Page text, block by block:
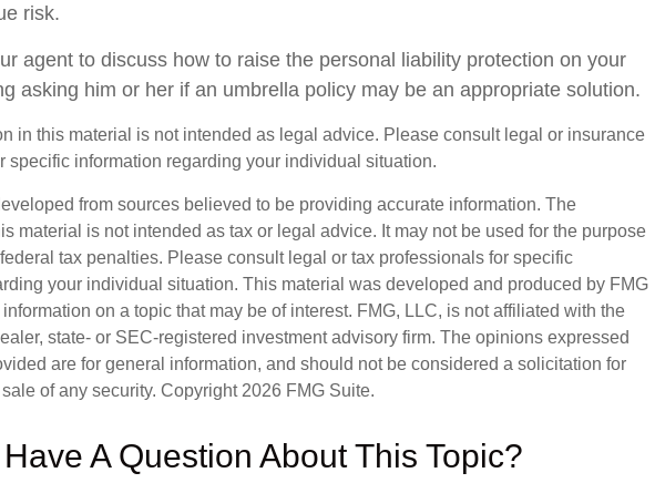
risk.
agent to discuss how to raise the personal liability protection on your
asking him or her if an umbrella policy may be an appropriate solution.
in this material is not intended as legal advice. Please consult legal or insurance
specific information regarding your individual situation.
from sources believed to be providing accurate information. The
material is not intended as tax or legal advice. It may not be used for the purpose
tax penalties. Please consult legal or tax professionals for specific
your individual situation. This material was developed and produced by FMG
on a topic that may be of interest. FMG, LLC, is not affiliated with the
state- or SEC-registered investment advisory firm. The opinions expressed
are for general information, and should not be considered a solicitation for
of any security. Copyright 2026 FMG Suite.
Have A Question About This Topic?